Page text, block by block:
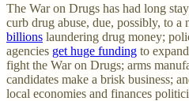
The War on Drugs has had long
curb drug abuse, due, possibly, to a
billions laundering drug money;
agencies get huge funding to
fight the War on Drugs; arms
candidates make a brisk business;
local economies and finances